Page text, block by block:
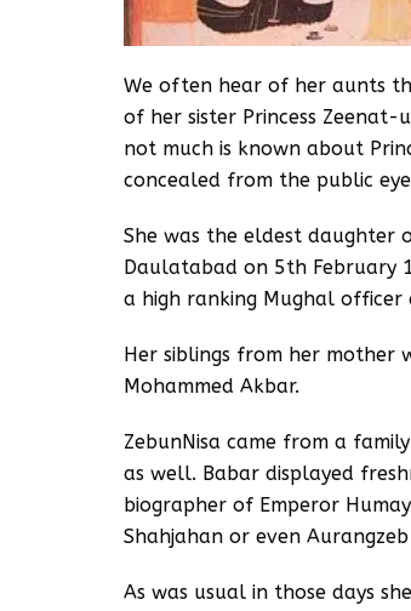
We often hear of her aunts
of her sister Princess Zeenat-
not much is known about
concealed from the public
She was the eldest daughter
Daulatabad on 5th February
a high ranking Mughal officer
Her siblings from her mother
Mohammed Akbar.
ZebunNisa came from a
as well. Babar displayed
biographer of Emperor
Shahjahan or even
As was usual in those days